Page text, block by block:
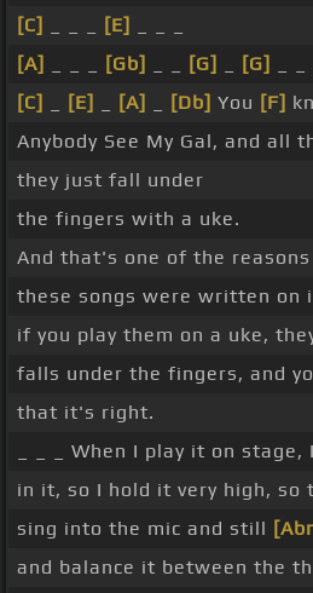
[C]
[E]
[A]
[Gb] [G] [G]
[C]
[E] [A] [Db] You [F]
Anybody See My Gal, and all
they just fall under
the fingers with a uke.
And that's one of the
these songs were written on
if you play them on a uke,
falls under the fingers, and
that it's right.
_ _ _ When I play it on
in it, so I hold it very high, so
sing into the mic and still
and balance it between the